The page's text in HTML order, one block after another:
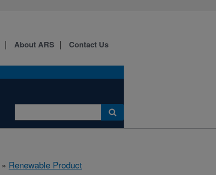
About ARS Contact Us
» Renewable Product